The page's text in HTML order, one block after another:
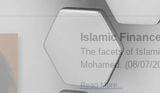
Islamic
The facets of
Mohamed. (08/07/
Read More...